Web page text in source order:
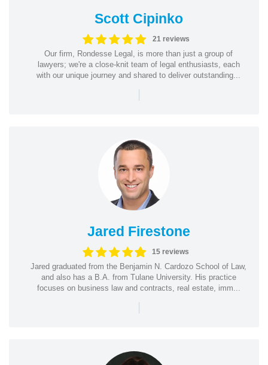
Scott Cipinko
21 reviews
Our firm, Rondesse Legal, is more than just a group of
lawyers; we're a close-knit team of legal enthusiasts, each
with our unique journey and shared to deliver outstanding...
|
Jared Firestone
15 reviews
Jared graduated from the Benjamin N. Cardozo School of Law,
and also has a B.A. from Tulane University. His practice
focuses on business law and contracts, real estate, imm...
|